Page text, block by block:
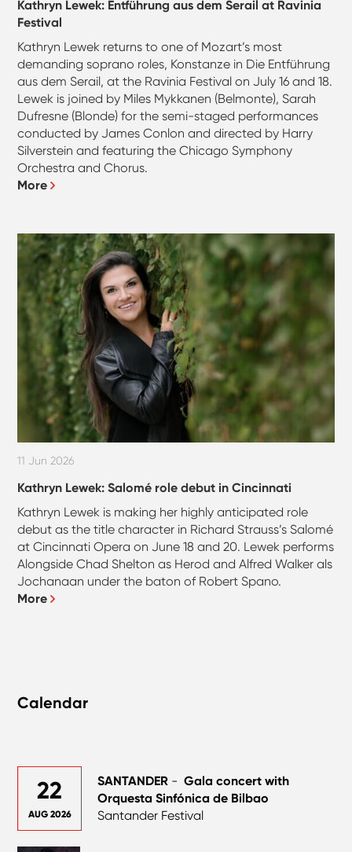
Kathryn Lewek: Entführung aus dem Serail at Ravinia
Festival
Kathryn Lewek returns to one of Mozart’s most
demanding soprano roles, Konstanze in Die Entführung
aus dem Serail, at the Ravinia Festival on July 16 and 18.
Lewek is joined by Miles Mykkanen (Belmonte), Sarah
Dufresne (Blonde) for the semi-staged performances
conducted by James Conlon and directed by Harry
Silverstein and featuring the Chicago Symphony
Orchestra and Chorus.
More
11 Jun 2026
Kathryn Lewek: Salomé role debut in Cincinnati
Kathryn Lewek is making her highly anticipated role
debut as the title character in Richard Strauss’s Salomé
at Cincinnati Opera on June 18 and 20. Lewek performs
Alongside Chad Shelton as Herod and Alfred Walker als
Jochanaan under the baton of Robert Spano.
More
Calendar
22
AUG 2026
SANTANDER -Gala concert with
Orquesta Sinfónica de Bilbao
Santander Festival